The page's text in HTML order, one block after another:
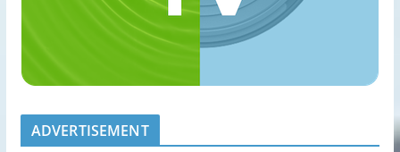
ADVERTISEMENT